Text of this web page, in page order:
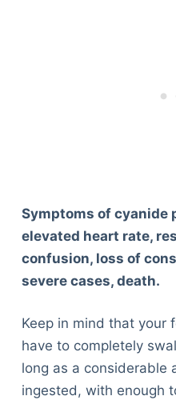
Symptoms of cyanide
elevated heart rate,
confusion, loss of
severe cases, death.
Keep in mind that your
have to completely
long as a considerable
ingested, with enough